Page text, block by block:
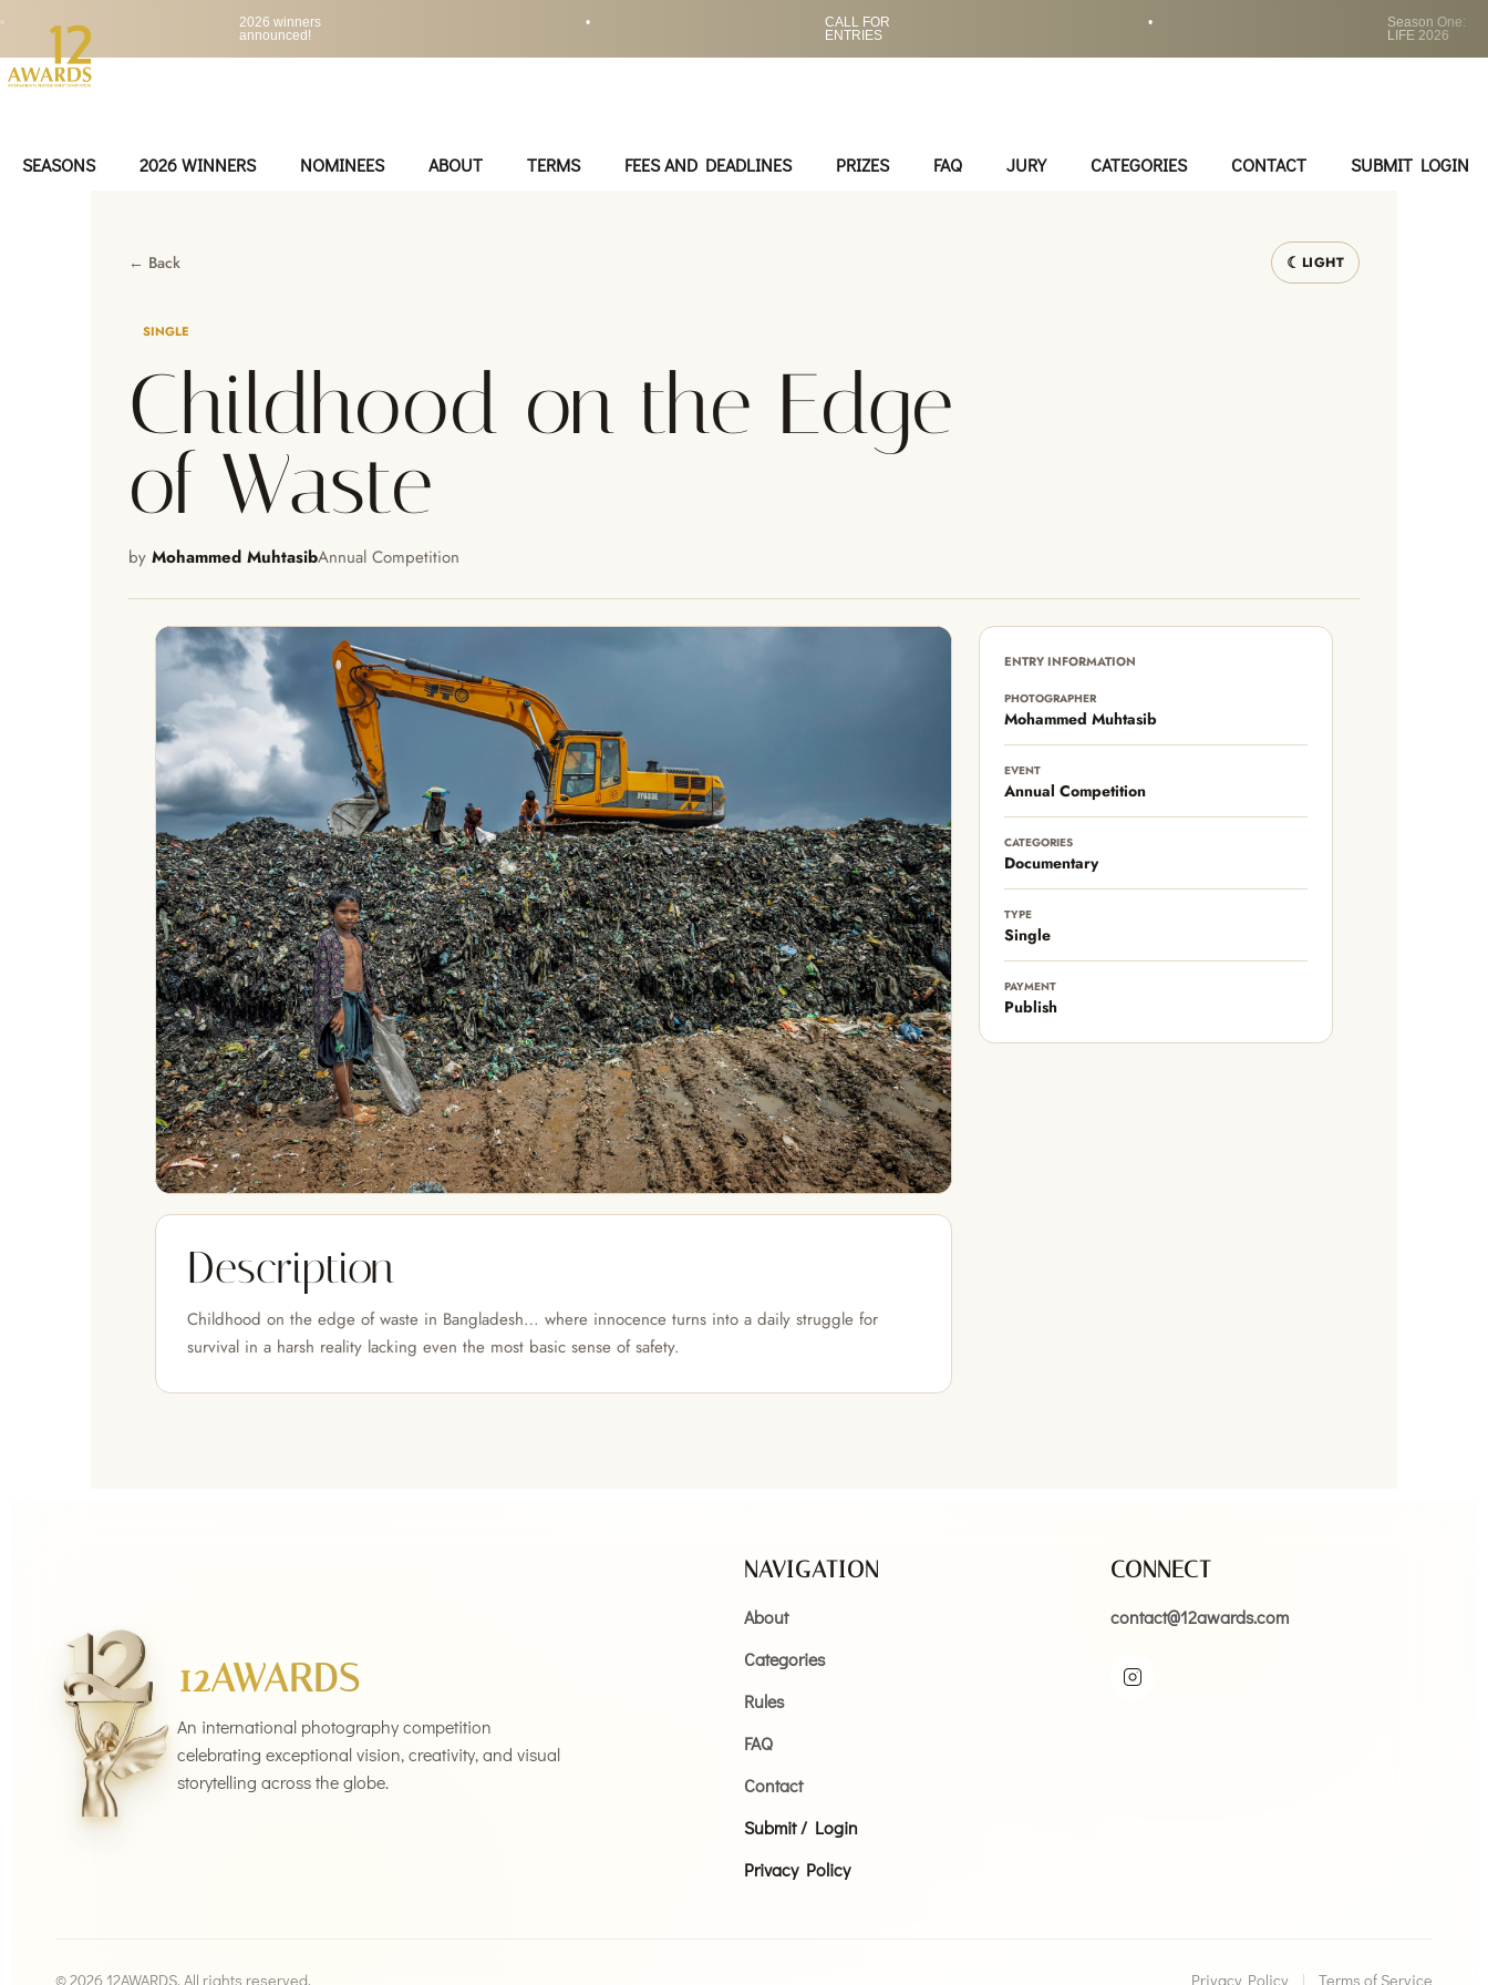
•
2026 winners
announced!
•
CALL FOR
ENTRIES
•
Season One:
LIFE 2026
SEASONS 2026 WINNERS NOMINEES ABOUT TERMS FEES AND DEADLINES PRIZES FAQ JURY CATEGORIES CONTACT SUBMIT LOGIN
← Back LIGHT
SINGLE
Childhood on the Edge
of Waste
by Mohammed MuhtasibAnnual Competition
Description
Childhood on the edge of waste in Bangladesh… where innocence turns into a daily struggle for
survival in a harsh reality lacking even the most basic sense of safety.
ENTRY INFORMATION
PHOTOGRAPHER
Mohammed Muhtasib
EVENT
Annual Competition
CATEGORIES
Documentary
TYPE
Single
PAYMENT
Publish
12AWARDS
An international photography competition
celebrating exceptional vision, creativity, and visual
storytelling across the globe.
NAVIGATION
About
Categories
Rules
FAQ
Contact
Submit / Login
Privacy Policy
CONNECT
contact@12awards.com
© 2026 12AWARDS. All rights reserved. Privacy Policy | Terms of Service